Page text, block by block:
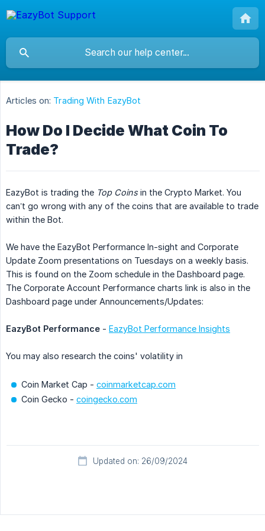
Articles on: Trading With EazyBot
How Do I Decide What Coin To
Trade?
EazyBot is trading the Top Coinsin the Crypto Market. You
can’t go wrong with any of the coins that are available to trade
within the Bot.
We have the EazyBot Performance In-sight and Corporate
Update Zoom presentations on Tuesdays on a weekly basis.
This is found on the Zoom schedule in the Dashboard page.
The Corporate Account Performance charts link is also in the
Dashboard page under Announcements/Updates:
EazyBot Performance - EazyBot Performance Insights
You may also research the coins' volatility in
Coin Market Cap - coinmarketcap.com
Coin Gecko - coingecko.com
Updated on: 26/09/2024